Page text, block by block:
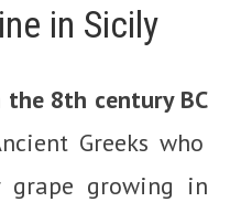
in Sicily
8th century BC
Greeks who
growing in